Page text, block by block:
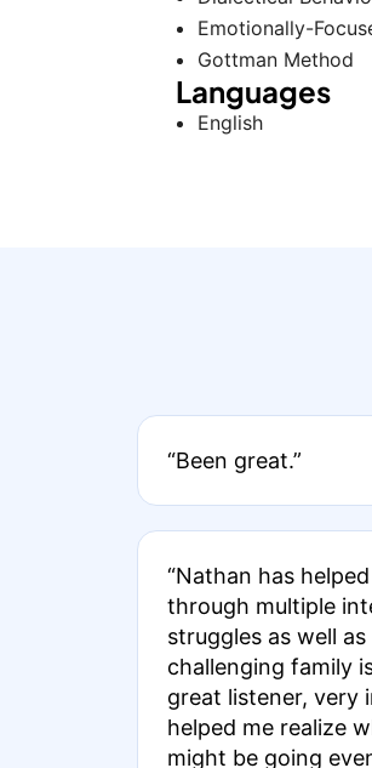
Emotionally-
Gottman Method
Languages
English
“Been great.”
“Nathan has
through multiple
struggles as well
challenging family issues.
great listener, very
helped me realize
might be going